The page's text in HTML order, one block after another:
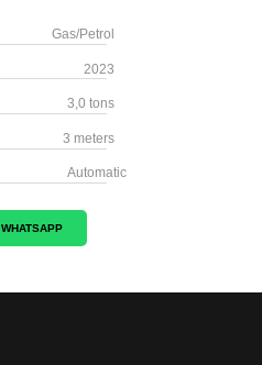
Gas/Petrol
2023
3,0 tons
3 meters
Automatic
WHATSAPP